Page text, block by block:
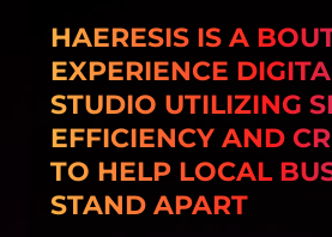
HAERESIS IS A
EXPERIENCE
STUDIO UTILIZING
EFFICIENCY AND
TO HELP LOCAL
STAND APART